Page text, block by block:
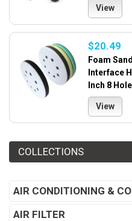
View
$20.49
Foam
Interface
Inch 8
View
COLLECTIONS
AIR CONDITIONING &
AIR FILTER